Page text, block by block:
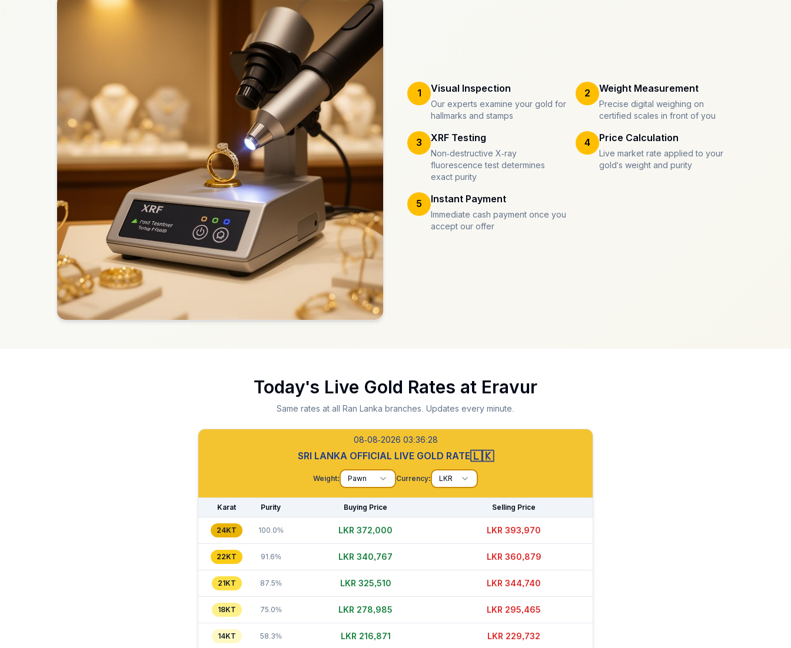
1 Visual Inspection
Our experts examine your gold for
hallmarks and stamps
2 Weight Measurement
Precise digital weighing on
certified scales in front of you
3 XRF Testing
Non-destructive X-ray
fluorescence test determines
exact purity
4 Price Calculation
Live market rate applied to your
gold's weight and purity
5 Instant Payment
Immediate cash payment once you
accept our offer
Today's Live Gold Rates at Eravur
Same rates at all Ran Lanka branches. Updates every minute.
08-08-2026 03:36:30
SRI LANKA OFFICIAL LIVE GOLD RATE🇱🇰
Weight: Pawn Currency: LKR
Karat Purity Buying Price Selling Price
24KT 100.0% LKR 371,995 LKR 394,030
22KT 91.6% LKR 340,812 LKR 360,899
21KT 87.5% LKR 325,480 LKR 344,740
18KT 75.0% LKR 278,955 LKR 295,475
14KT 58.3% LKR 216,876 LKR 229,717